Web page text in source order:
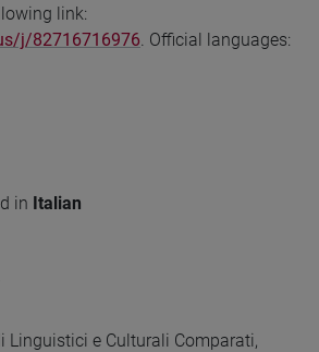
link:
j/82716716976. Official languages:
in Italian
Linguistici e Culturali Comparati,